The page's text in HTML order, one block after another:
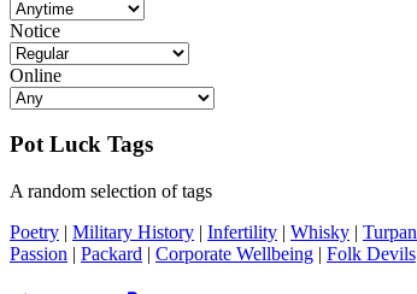
Notice
Online
Pot Luck Tags
A random selection of tags
Poetry | Military History | Infertility | Whisky | Turpan
Passion | Packard | Corporate Wellbeing | Folk Devils